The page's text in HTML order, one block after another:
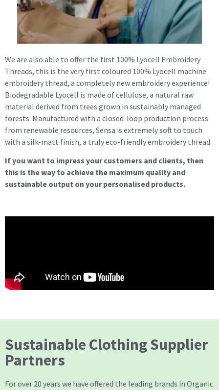
We are also able to offer the first 100% Lyocell Embroidery
Threads, this is the very first coloured 100% Lyocell machine
embroidery thread, a completely new embroidery experience!
Biodegradable Lyocell is made of cellulose, a natural raw
material derived from trees grown in sustainably managed
forests. Manufactured with a closed-loop production process
from renewable resources, Sensa is extremely soft to touch
with a silk-matt finish, a truly eco-friendly embroidery thread.
If you want to impress your customers and clients, then
this is the way to achieve the maximum quality and
sustainable output on your personalised products.
Sustainable Clothing Supplier
Partners
For over 20 years we have offered the leading brands in Organic